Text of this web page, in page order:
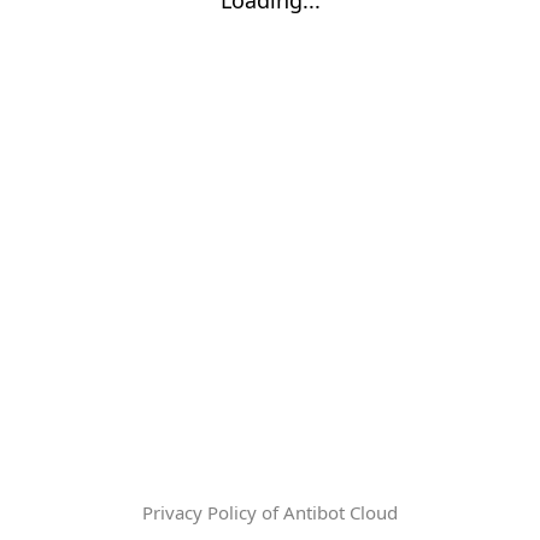
Privacy Policy of Antibot Cloud